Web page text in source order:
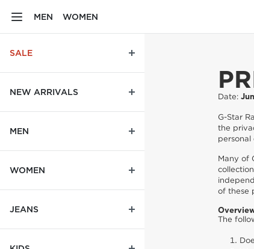
MEN WOMEN
SALE
NEW ARRIVALS
MEN
WOMEN
JEANS
Date:
G-Star
the
Many of
of these
The